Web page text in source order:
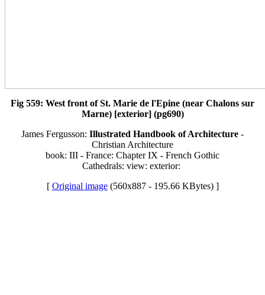
Fig 559: West front of St. Marie de l'Epine (near Chalons sur
Marne) [exterior] (pg690)
James Fergusson: Illustrated Handbook of Architecture -
Christian Architecture
book: III - France: Chapter IX - French Gothic
Cathedrals: view: exterior:
[ Original image(560x887 - 195.66 KBytes) ]